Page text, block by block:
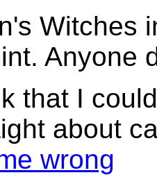
Witches
Anyone
that I
about
wrong